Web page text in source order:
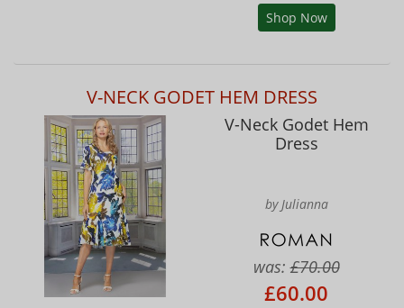
Shop Now
V-NECK GODET HEM DRESS
V-Neck Godet Hem
Dress
by Julianna
was:£70.00
£60.00